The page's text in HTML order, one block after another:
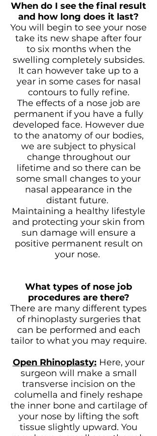
When do I see the final result
and how long does it last?
You will begin to see your nose
take its new shape after four
to six months when the
swelling completely subsides.
It can however take up to a
year in some cases for nasal
contours to fully refine.
The effects of a nose job are
permanent if you have a fully
developed face. However due
to the anatomy of our bodies,
we are subject to physical
change throughout our
lifetime and so there can be
some small changes to your
nasal appearance in the
distant future.
Maintaining a healthy lifestyle
and protecting your skin from
sun damage will ensure a
positive permanent result on
your nose.
What types of nose job
procedures are there?
There are many different types
of rhinoplasty surgeries that
can be performed and each
tailor to what you may require.
Open Rhinoplasty: Here, your
surgeon will make a small
transverse incision on the
columella and finely reshape
the inner bone and cartilage of
your nose by lifting the soft
tissue slightly upward. You